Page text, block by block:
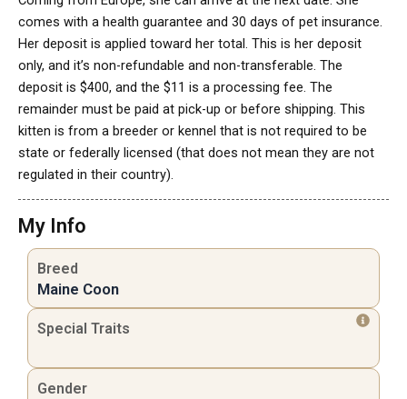
comes with a health guarantee and 30 days of pet insurance.
Her deposit is applied toward her total. This is her deposit
only, and it’s non-refundable and non-transferable. The
deposit is $400, and the $11 is a processing fee. The
remainder must be paid at pick-up or before shipping. This
kitten is from a breeder or kennel that is not required to be
state or federally licensed (that does not mean they are not
regulated in their country).
My Info
Breed
Maine Coon
Special Traits
Gender